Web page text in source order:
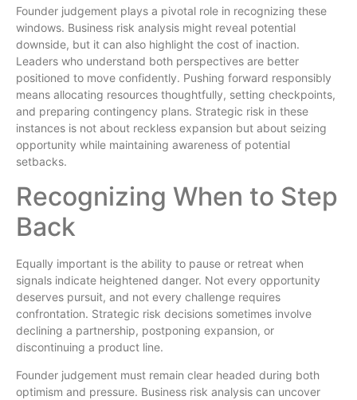
Founder judgement plays a pivotal role in recognizing these
windows. Business risk analysis might reveal potential
downside, but it can also highlight the cost of inaction.
Leaders who understand both perspectives are better
positioned to move confidently. Pushing forward responsibly
means allocating resources thoughtfully, setting checkpoints,
and preparing contingency plans. Strategic risk in these
instances is not about reckless expansion but about seizing
opportunity while maintaining awareness of potential
setbacks.
Recognizing When to Step
Back
Equally important is the ability to pause or retreat when
signals indicate heightened danger. Not every opportunity
deserves pursuit, and not every challenge requires
confrontation. Strategic risk decisions sometimes involve
declining a partnership, postponing expansion, or
discontinuing a product line.
Founder judgement must remain clear headed during both
optimism and pressure. Business risk analysis can uncover